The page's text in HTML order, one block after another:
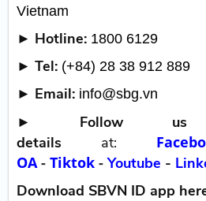
Vietnam
► Hotline: 1800 6129
► Tel: (+84) 28 38 912 889
► Email: info@sbg.vn
►
Follow
details at:
OA-Tiktok - Youtube -
Download SBVN ID app